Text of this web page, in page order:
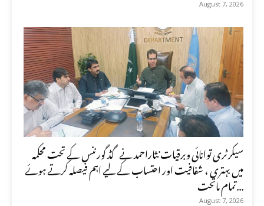
August 7, 2026
سیکرٹری توانائی وبرقیات نثاراحمد نے گڈ گورننس کے تحت محکمہ
میں بہتری ، شفافیت اور احتساب کے لیے اہم فیصلہ کرتے ہوئے
تمام ماتحت...
August 7, 2026